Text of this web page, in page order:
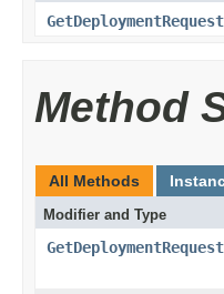
GetDeploymentRequest
Method
All Methods
Modifier and Type
GetDeploymentRequest